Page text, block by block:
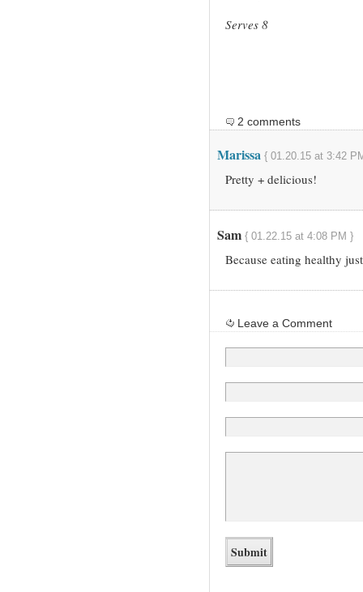
Serves 8
2 comments
Marissa { 01.20.15 at 3:42
Pretty + delicious!
Sam { 01.22.15 at 4:08 PM }
Because eating healthy
Leave a Comment